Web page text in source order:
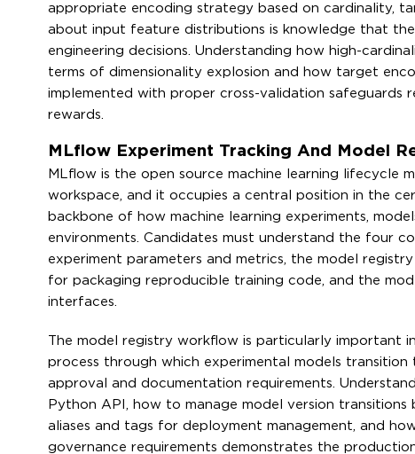
appropriate encoding strategy based on cardinality,
about input feature distributions is knowledge that
engineering decisions. Understanding how high-
terms of dimensionality explosion and how target
implemented with proper cross-validation
rewards.
MLflow Experiment Tracking And Model
MLflow is the open source machine learning
workspace, and it occupies a central position in the
backbone of how machine learning experiments,
environments. Candidates must understand the four
experiment parameters and metrics, the model
for packaging reproducible training code, and the
interfaces.
The model registry workflow is particularly
process through which experimental models
approval and documentation requirements.
Python API, how to manage model version
aliases and tags for deployment management, and
governance requirements demonstrates the